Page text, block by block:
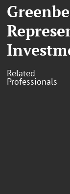
Related
Professionals